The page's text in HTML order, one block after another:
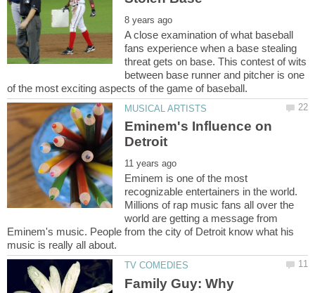
A close examination of what baseball
fans experience when a base stealing
threat gets on base. This contest of wits
between base runner and pitcher is one
Eminem's Influence on
Eminem is one of the most
recognizable entertainers in the world.
Millions of rap music fans all over the
world are getting a message from
Eminem's music. People from the city of Detroit know what his
Family Guy: Why